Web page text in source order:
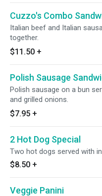
Cuzzo's Combo
Italian beef and Italian
together.
$11.50 +
Polish Sausage
Polish sausage on a bun
and grilled onions.
$7.95 +
2 Hot Dog Special
Two hot dogs served with
$8.50 +
Veggie Panini